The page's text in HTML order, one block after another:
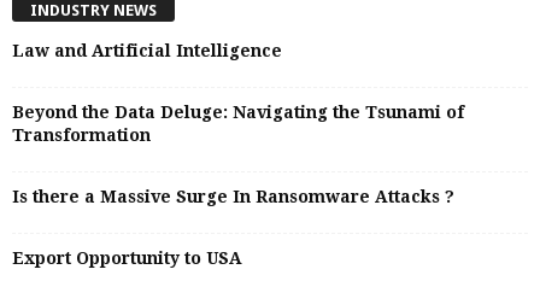
INDUSTRY NEWS
Law and Artificial Intelligence
Beyond the Data Deluge: Navigating the Tsunami of
Transformation
Is there a Massive Surge In Ransomware Attacks ?
Export Opportunity to USA